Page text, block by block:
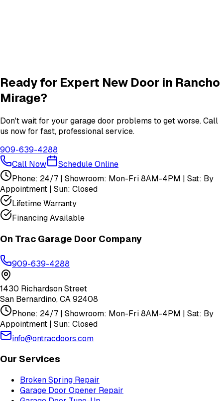
View All Rancho Mirage Services
Ready for Expert New Door in Rancho
Mirage?
Don't wait for your garage door problems to get worse. Call
us now for fast, professional service.
909-639-4288
Call Now
Schedule Online
Phone: 24/7 | Showroom: Mon-Fri 8AM-4PM | Sat: By
Appointment | Sun: Closed
Lifetime Warranty
Financing Available
On Trac Garage Door Company
909-639-4288
1430 Richardson Street
San Bernardino,CA92408
Phone: 24/7 | Showroom: Mon-Fri 8AM-4PM | Sat: By
Appointment | Sun: Closed
info@ontracdoors.com
Our Services
Broken Spring Repair
Garage Door Opener Repair